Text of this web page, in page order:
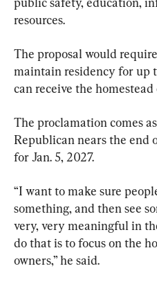
resources.
The proposal would
maintain residency for up
can receive the
The proclamation comes
Republican nears the end
for Jan. 5, 2027.
“I want to make sure
something, and then see
very, very meaningful in
do that is to focus on the
owners,” he said.